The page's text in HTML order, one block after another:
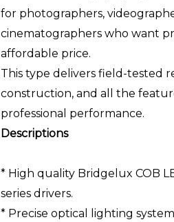
for photographers,
cinematographers who want
affordable price.
This type delivers field-tested
construction, and all the
professional performance.
Descriptions
* High quality Bridgelux COB
series drivers.
* Precise optical lighting